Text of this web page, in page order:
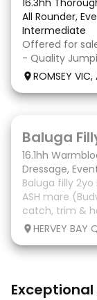
16.3hh
All Rounder,
Intermediate
Offered for
- Quality
10/10/2014
Paddy was a
He retired
ROMSEY VIC,
Baluga
16.1hh
Dressage,
Baluga filly 2yo
ASH mare
catch, trim &
has done
HERVEY BAY